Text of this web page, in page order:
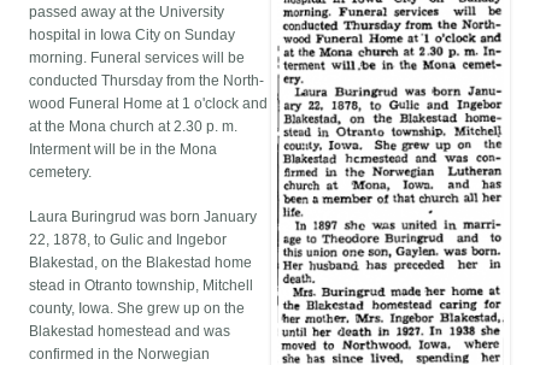
passed away at the University
hospital in Iowa City on Sunday
morning. Funeral services will be
conducted Thursday from the North-
wood Funeral Home at 1 o'clock and
at the Mona church at 2.30 p. m.
Interment will be in the Mona
cemetery.
Laura Buringrud was born January
22, 1878, to Gulic and Ingebor
Blakestad, on the Blakestad home
stead in Otranto township, Mitchell
county, Iowa. She grew up on the
Blakestad homestead and was
confirmed in the Norwegian